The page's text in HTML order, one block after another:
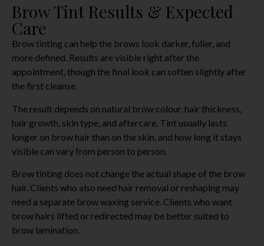
Brow Tint Results & Expected
Care
Brow tinting can help the brows look darker, fuller, and
more defined. Results are visible right after the
appointment, though the final look can soften slightly after
the first cleanse.
The result depends on natural brow colour, hair thickness,
hair growth, skin type, and aftercare. Tint usually lasts
longer on brow hair than on the skin, and how long it stays
visible can vary from person to person.
Brow tinting does not change the actual shape of the brow
hair. Clients who also need hair removal or reshaping may
need a separate brow waxing service. Clients who want
brow hairs lifted or redirected may be better suited to
brow lamination.